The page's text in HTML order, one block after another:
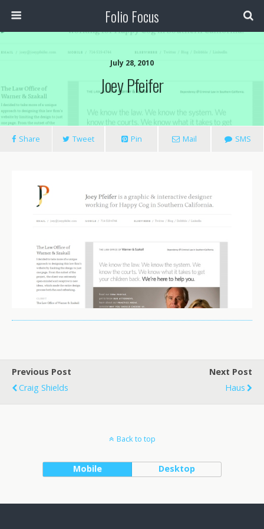
Folio Focus
July 28, 2010
Joey Pfeifer
Share Tweet Pin Mail SMS
Previous Post
Craig Shields
Next Post
Haus
Back to top
Mobile Desktop